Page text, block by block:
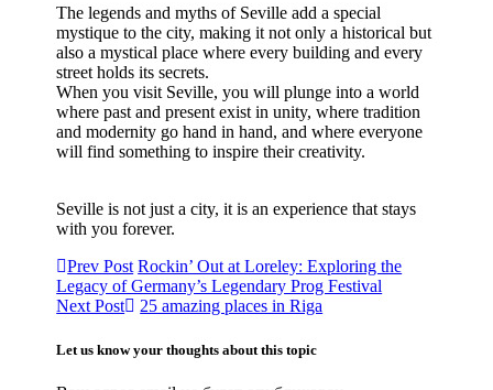
The legends and myths of Seville add a special
mystique to the city, making it not only a historical but
also a mystical place where every building and every
street holds its secrets.
When you visit Seville, you will plunge into a world
where past and present exist in unity, where tradition
and modernity go hand in hand, and where everyone
will find something to inspire their creativity.
Seville is not just a city, it is an experience that stays
with you forever.
Prev Post Rockin’ Out at Loreley: Exploring the
Legacy of Germany’s Legendary Prog Festival
Next Post
25 amazing places in Riga
Let us know your thoughts about this topic